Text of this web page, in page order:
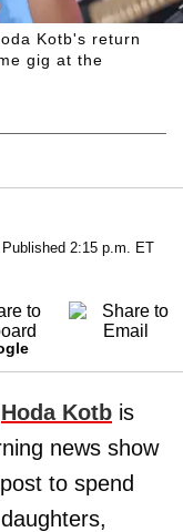
Kotb's return
gig at the
2:15 p.m. ET
Hoda Kotb is
news show
to spend